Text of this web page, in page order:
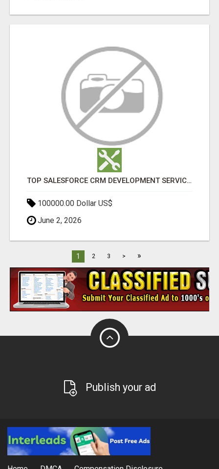
TOP SALESFORCE CRM DEVELOPMENT SERVICES COMPANY IN INDIA
100000.00 Dollar US$
June 2, 2026
1 2 3 > »
Publish your ad